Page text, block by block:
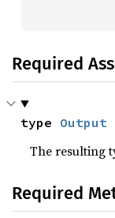
Required
type Output
The resulting
Required